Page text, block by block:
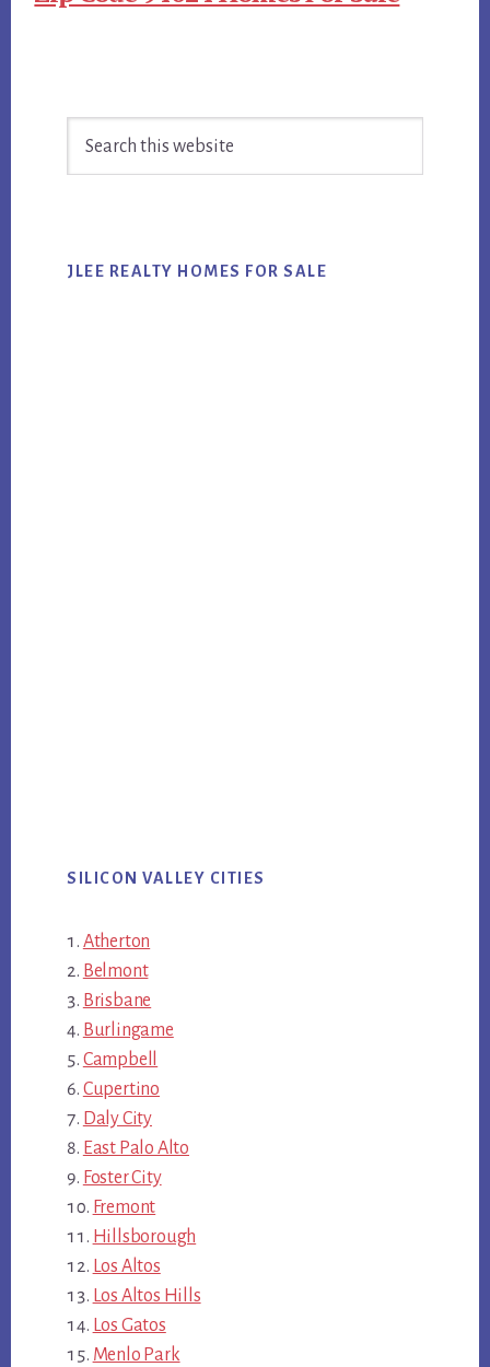
Sidebar
JLEE REALTY HOMES FOR SALE
SILICON VALLEY CITIES
Atherton
Belmont
Brisbane
Burlingame
Campbell
Cupertino
Daly City
East Palo Alto
Foster City
Fremont
Hillsborough
Los Altos
Los Altos Hills
Los Gatos
Menlo Park